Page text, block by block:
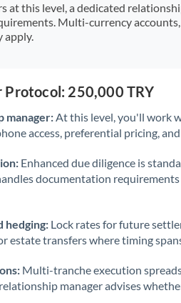
Kenya
Luxembourg
Malta
Mexico Not supported
Netherlands
at this level, a dedicated
Multi-currency
apply.
Protocol: 250,000 TRY
manager: At this level, you'll work
access, preferential pricing,
Enhanced due diligence is
documentation
hedging: Lock rates for future
estate transfers where timing
Multi-tranche execution
manager advises